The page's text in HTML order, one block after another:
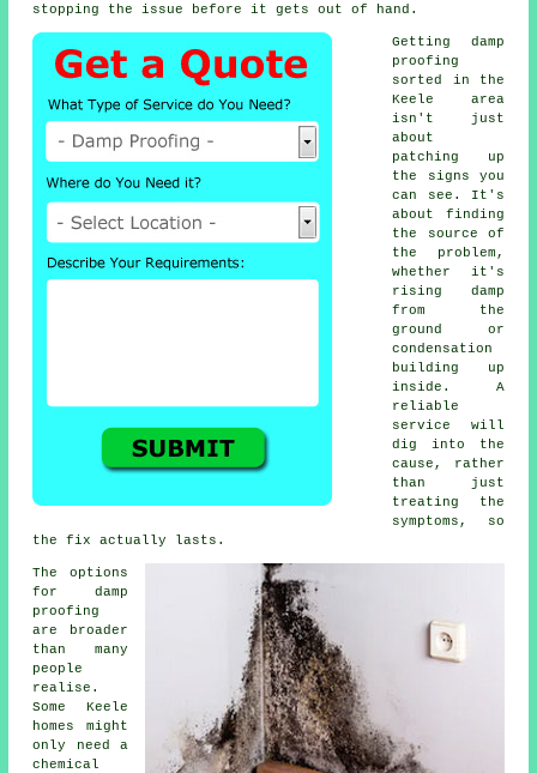
stopping the issue before it gets out of hand.
Getting damp
proofing
sorted in the
Keele area
isn't just
about
patching up
the signs you
can see. It's
about finding
the source of
the problem,
whether it's
rising damp
from the
ground or
condensation
building up
inside. A
reliable
service will
dig into the
cause, rather
than just
treating the
symptoms, so
the fix actually lasts.
The options
for damp
proofing
are broader
than many
people
realise.
Some Keele
homes might
only need a
chemical